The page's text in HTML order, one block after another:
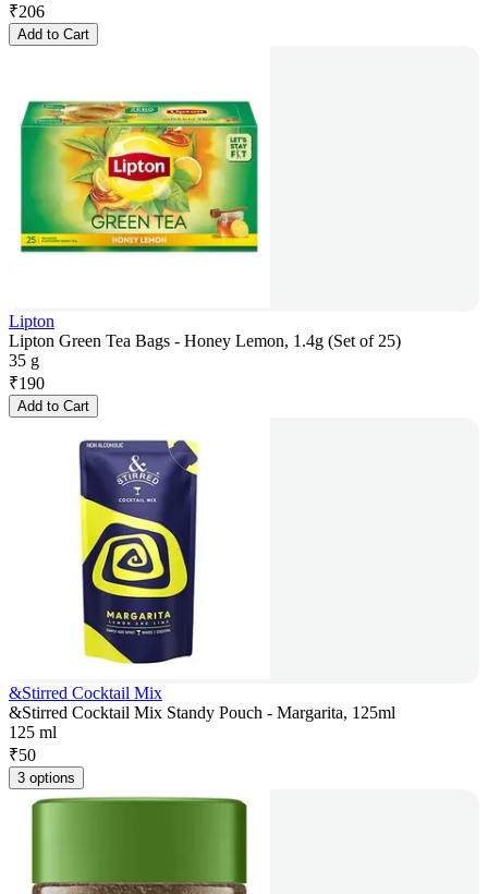
₹206
Add to Cart
Lipton
Lipton Green Tea Bags - Honey Lemon, 1.4g (Set of 25)
35 g
₹190
Add to Cart
&Stirred Cocktail Mix
&Stirred Cocktail Mix Standy Pouch - Margarita, 125ml
125 ml
₹50
3 options